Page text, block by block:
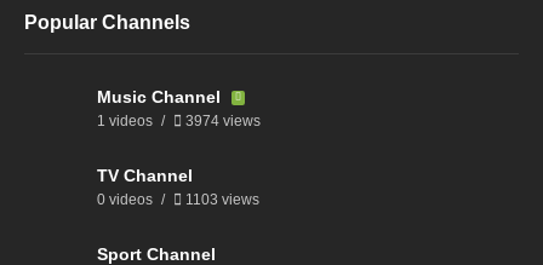
Popular Channels
Music Channel
1 videos 3974 views
TV Channel
0 videos 1103 views
Sport Channel